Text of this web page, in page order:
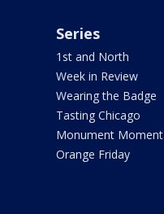
Series
1st and North
Week in Review
Wearing the Badge
Tasting Chicago
Monument Moment
Orange Friday